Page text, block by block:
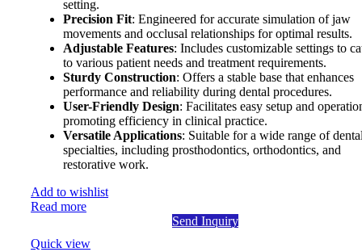
setting.
Precision Fit: Engineered for accurate simulation of jaw
movements and occlusal relationships for optimal results.
Adjustable Features: Includes customizable settings to
to various patient needs and treatment requirements.
Sturdy Construction: Offers a stable base that enhances
performance and reliability during dental procedures.
User-Friendly Design: Facilitates easy setup and
promoting efficiency in clinical practice.
Versatile Applications: Suitable for a wide range of
specialties, including prosthodontics, orthodontics, and
restorative work.
Add to wishlist
Read more
Send Inquiry
Quick view